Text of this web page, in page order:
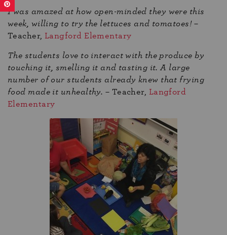
I was amazed at how open-minded they were this
week, willing to try the lettuces and tomatoes!–
Teacher, Langford Elementary
The students love to interact with the produce by
touching it, smelling it and tasting it. A large
number of our students already knew that frying
food made it unhealthy. – Teacher, Langford
Elementary